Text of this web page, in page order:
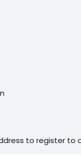
to register to